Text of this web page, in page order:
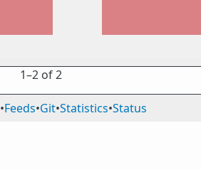
1⁠–2 of 2
•Feeds•Git•Statistics•Status